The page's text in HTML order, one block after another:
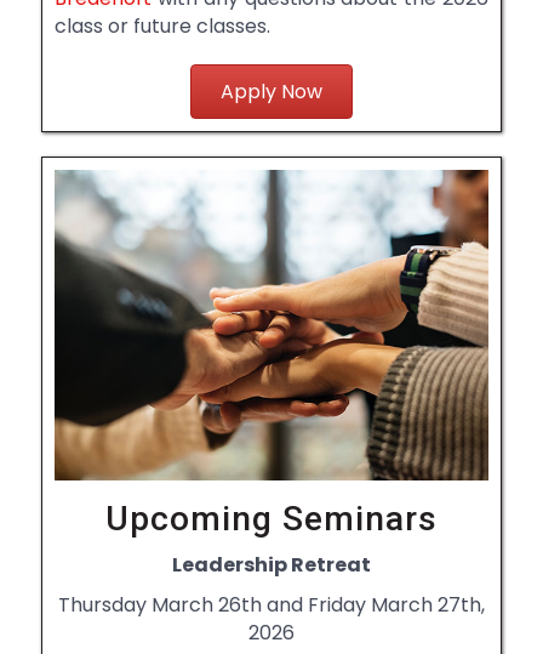
class or future classes.
Apply Now
Upcoming Seminars
Leadership Retreat
Thursday March 26th and Friday March 27th,
2026